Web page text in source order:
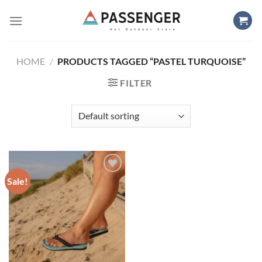
HOME / PRODUCTS TAGGED “PASTEL TURQUOISE”
FILTER
Sale!
Add to
wishlist